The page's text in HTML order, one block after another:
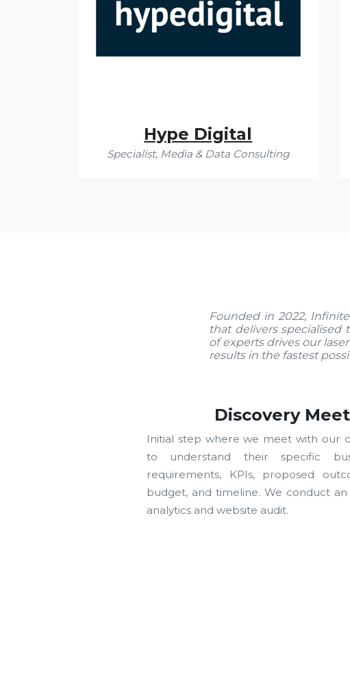
Hype Digital
Specialist, Media & Data Consulting
Founded in 2022,
that delivers specialised
of experts drives our
results in the fastest
Discovery
Initial step where we meet with our
to understand their specific
requirements, KPIs, proposed
budget, and timeline. We conduct an
analytics and website audit.